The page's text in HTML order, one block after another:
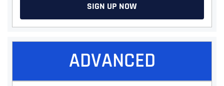
SIGN UP NOW
ADVANCED